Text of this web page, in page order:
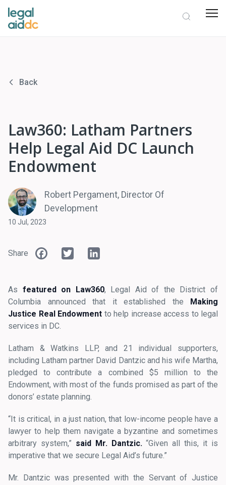
Back
Law360: Latham Partners
Help Legal Aid DC Launch
Endowment
Robert Pergament, Director Of
Development
10 Jul, 2023
Share Facebook
Twitter
As featured on Law360, Legal Aid of the District of
Columbia announced that it established the Making
Justice Real Endowment to help increase access to legal
services in DC.
Latham & Watkins LLP, and 21 individual supporters,
including Latham partner David Dantzic and his wife Martha,
pledged to contribute a combined $5 million to the
Endowment, with most of the funds promised as part of the
donors’ estate planning.
“It is critical, in a just nation, that low-income people have a
lawyer to help them navigate a byzantine and sometimes
arbitrary system,” said Mr. Dantzic.“Given all this, it is
imperative that we secure Legal Aid’s future.”
Mr. Dantzic was presented with the Servant of Justice